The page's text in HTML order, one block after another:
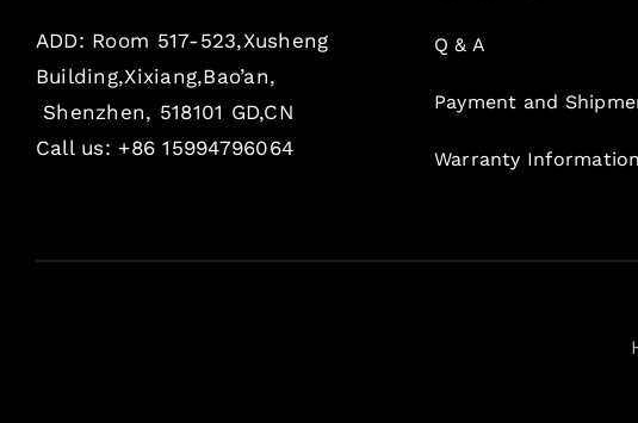
ADD: Room 517-523,Xusheng
Building,Xixiang,Bao’an,
Shenzhen, 518101 GD,CN
Call us: +86 15994796064
Q & A
Payment and
Warranty Information